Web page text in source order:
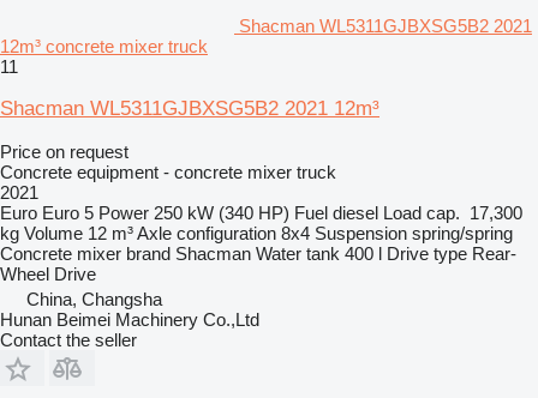
Shacman WL5311GJBXSG5B2 2021
12m³ concrete mixer truck
11
Shacman WL5311GJBXSG5B2 2021 12m³
Price on request
Concrete equipment - concrete mixer truck
2021
Euro Euro 5 Power 250 kW (340 HP) Fuel diesel Load cap. 17,300
kg Volume 12 m³Axle configuration 8x4 Suspension spring/spring
Concrete mixer brand Shacman Water tank 400 l Drive type Rear-
Wheel Drive
China, Changsha
Hunan Beimei Machinery Co.,Ltd
Contact the seller